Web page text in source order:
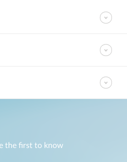
the first to know